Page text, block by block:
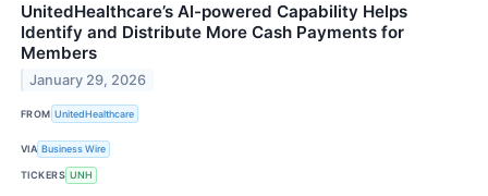
UnitedHealthcare’s AI-powered Capability Helps
Identify and Distribute More Cash Payments for
Members
January 29, 2026
FROM UnitedHealthcare
VIA Business Wire
TICKERS UNH